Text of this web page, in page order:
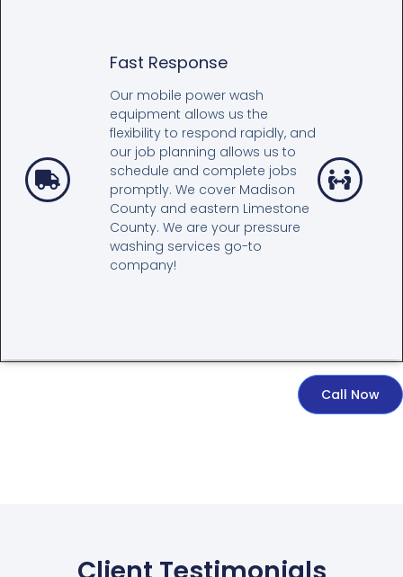
Fast Response
Our mobile power wash
equipment allows us the
flexibility to respond rapidly, and
our job planning allows us to
schedule and complete jobs
promptly. We cover Madison
County and eastern Limestone
County. We are your pressure
washing services go-to
company!
Call Now